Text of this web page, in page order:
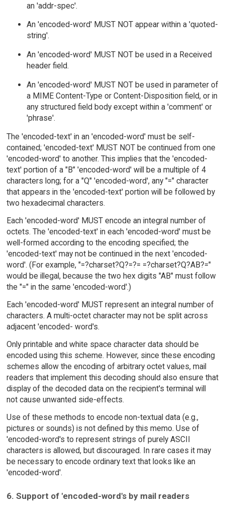
an 'addr-spec'.
An 'encoded-word' MUST NOT appear within a 'quoted-
string'.
An 'encoded-word' MUST NOT be used in a Received
header field.
An 'encoded-word' MUST NOT be used in parameter of
a MIME Content-Type or Content-Disposition field, or in
any structured field body except within a 'comment' or
'phrase'.
The 'encoded-text' in an 'encoded-word' must be self-
contained; 'encoded-text' MUST NOT be continued from one
'encoded-word' to another. This implies that the 'encoded-
text' portion of a "B" 'encoded-word' will be a multiple of 4
characters long; for a "Q" 'encoded-word', any "=" character
that appears in the 'encoded-text' portion will be followed by
two hexadecimal characters.
Each 'encoded-word' MUST encode an integral number of
octets. The 'encoded-text' in each 'encoded-word' must be
well-formed according to the encoding specified; the
'encoded-text' may not be continued in the next 'encoded-
word'. (For example, "=?charset?Q?=?= =?charset?Q?AB?="
would be illegal, because the two hex digits "AB" must follow
the "=" in the same 'encoded-word'.)
Each 'encoded-word' MUST represent an integral number of
characters. A multi-octet character may not be split across
adjacent 'encoded- word's.
Only printable and white space character data should be
encoded using this scheme. However, since these encoding
schemes allow the encoding of arbitrary octet values, mail
readers that implement this decoding should also ensure that
display of the decoded data on the recipient's terminal will
not cause unwanted side-effects.
Use of these methods to encode non-textual data (e.g.,
pictures or sounds) is not defined by this memo. Use of
'encoded-word's to represent strings of purely ASCII
characters is allowed, but discouraged. In rare cases it may
be necessary to encode ordinary text that looks like an
'encoded-word'.
6. Support of 'encoded-word's by mail readers